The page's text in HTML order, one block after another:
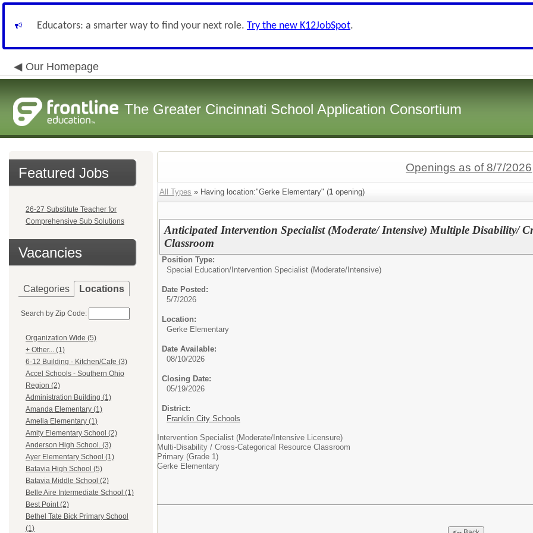
Educators: a smarter way to find your next role. Try the new K12JobSpot.
Our Homepage
The Greater Cincinnati School Application Consortium
Featured Jobs
26-27 Substitute Teacher for
Comprehensive Sub Solutions
Vacancies
Categories Locations
Search by Zip Code:
Organization Wide (5)
+ Other... (1)
6-12 Building - Kitchen/Cafe (3)
Accel Schools - Southern Ohio
Region (2)
Administration Building (1)
Amanda Elementary (1)
Amelia Elementary (1)
Amity Elementary School (2)
Anderson High School. (3)
Ayer Elementary School (1)
Batavia High School (5)
Batavia Middle School (2)
Belle Aire Intermediate School (1)
Best Point (2)
Bethel Tate Bick Primary School
(1)
Openings as of 8/7/2026
All Types » Having location:"Gerke Elementary" (1 opening)
Anticipated Intervention Specialist (Moderate/ Intensive) Multiple Disability/
Classroom
Position Type:
Special Education/ Intervention Specialist (Moderate/Intensive)
Date Posted:
5/7/2026
Location:
Gerke Elementary
Date Available:
08/10/2026
Closing Date:
05/19/2026
District:
Franklin City Schools
Intervention Specialist (Moderate/Intensive Licensure)
Multi-Disability / Cross-Categorical Resource Classroom
Primary (Grade 1)
Gerke Elementary